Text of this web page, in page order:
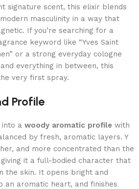
signature scent, this elixir blends
masculinity in a way that
If you’re searching for a
keyword like “Yves Saint
or a strong everyday cologne
everything in between, this
very first spray.
Profile
a woody aromatic profile with
by fresh, aromatic layers. Y
and more concentrated than the
it a full-bodied character that
the skin. It opens bright and
an aromatic heart, and finishes